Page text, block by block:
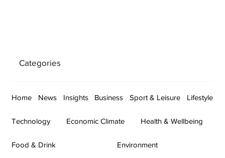
Categories
Home News Insights Business Sport & Leisure Lifestyle
Technology Economic Climate Health & Wellbeing
Food & Drink Environment